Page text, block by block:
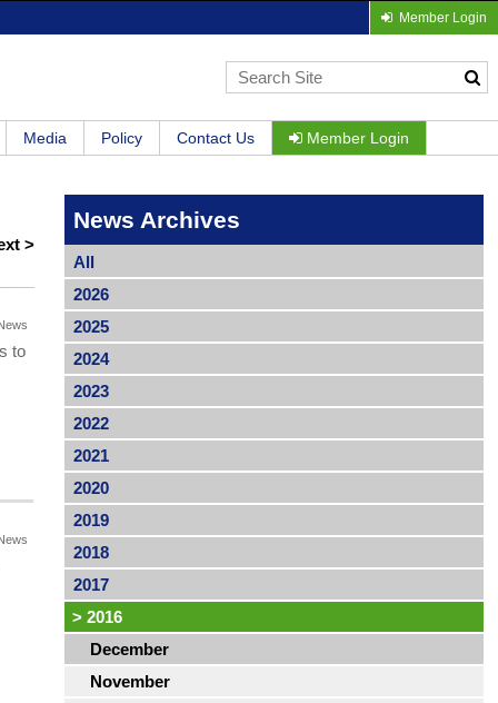
Member Login
Media Policy Contact Us Member Login
>
to
News Archives
All
2026
2025
2024
2023
2022
2021
2020
2019
2018
2017
> 2016
December
November